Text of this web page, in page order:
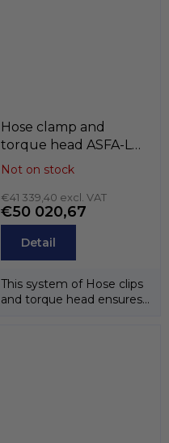
Hose clamp and
torque head ASFA-L
(9mm) , W4 (stainless
MIKALOR
Not on stock
€41 339,40 excl. VAT
€50 020,67
Detail
This system of Hose clips
and torque head ensures